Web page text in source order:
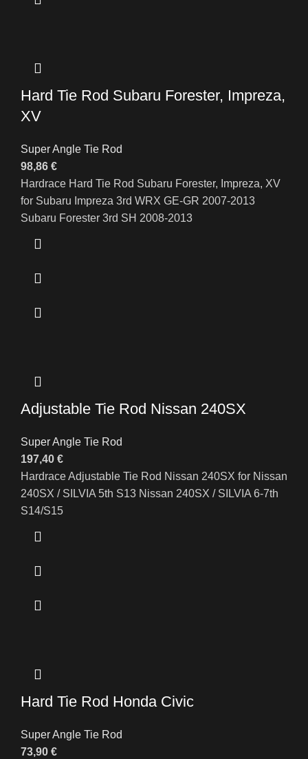
Hard Tie Rod Subaru Forester, Impreza,
XV
Super Angle Tie Rod
98,86 €
Hardrace Hard Tie Rod Subaru Forester, Impreza, XV
for Subaru Impreza 3rd WRX GE-GR 2007-2013
Subaru Forester 3rd SH 2008-2013
Adjustable Tie Rod Nissan 240SX
Super Angle Tie Rod
197,40 €
Hardrace Adjustable Tie Rod Nissan 240SX for Nissan
240SX / SILVIA 5th S13 Nissan 240SX / SILVIA 6-7th
S14/S15
Hard Tie Rod Honda Civic
Super Angle Tie Rod
73,90 €